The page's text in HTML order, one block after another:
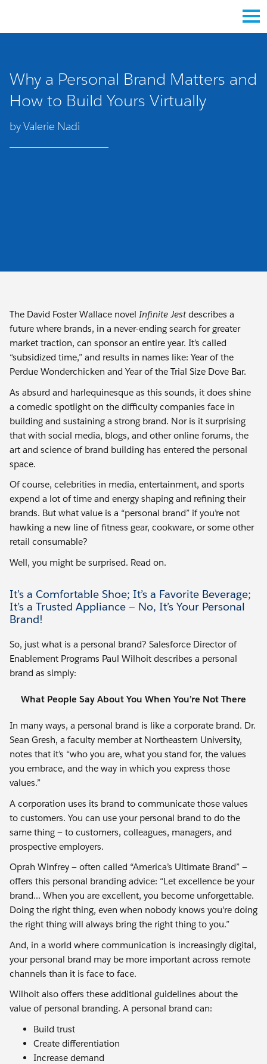
Why a Personal Brand Matters and
How to Build Yours Virtually
by Valerie Nadi
The David Foster Wallace novel Infinite Jestdescribes a
future where brands, in a never-ending search for greater
market traction, can sponsor an entire year. It’s called
“subsidized time,” and results in names like: Year of the
Perdue Wonderchicken and Year of the Trial Size Dove Bar.
As absurd and harlequinesque as this sounds, it does shine
a comedic spotlight on the difficulty companies face in
building and sustaining a strong brand. Nor is it surprising
that with social media, blogs, and other online forums, the
art and science of brand building has entered the personal
space.
Of course, celebrities in media, entertainment, and sports
expend a lot of time and energy shaping and refining their
brands. But what value is a “personal brand” if you’re not
hawking a new line of fitness gear, cookware, or some other
retail consumable?
Well, you might be surprised. Read on.
It’s a Comfortable Shoe; It’s a Favorite Beverage;
It’s a Trusted Appliance — No, It’s Your Personal
Brand!
So, just what is a personal brand? Salesforce Director of
Enablement Programs Paul Wilhoit describes a personal
brand as simply:
What People Say About You When You’re Not There
In many ways, a personal brand is like a corporate brand. Dr.
Sean Gresh, a faculty member at Northeastern University,
notes that it’s “who you are, what you stand for, the values
you embrace, and the way in which you express those
values.”
A corporation uses its brand to communicate those values
to customers. You can use your personal brand to do the
same thing — to customers, colleagues, managers, and
prospective employers.
Oprah Winfrey — often called “America’s Ultimate Brand” —
offers this personal branding advice: “Let excellence be your
brand... When you are excellent, you become unforgettable.
Doing the right thing, even when nobody knows you're doing
the right thing will always bring the right thing to you.”
And, in a world where communication is increasingly digital,
your personal brand may be more important across remote
channels than it is face to face.
Wilhoit also offers these additional guidelines about the
value of personal branding. A personal brand can:
Build trust
Create differentiation
Increase demand